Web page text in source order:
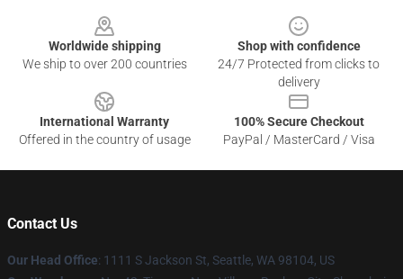
Worldwide shipping
We ship to over 200 countries
Shop with confidence
24/7 Protected from clicks to
delivery
International Warranty
Offered in the country of usage
100% Secure Checkout
PayPal / MasterCard / Visa
Contact Us
Our Head Office: 1111 S Jackson St, Seattle, WA 98104, US